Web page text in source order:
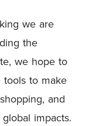
we are
the
we hope to
to make
and
impacts.